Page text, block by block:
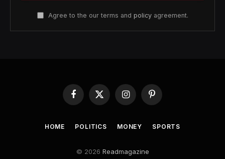
Agree to the our terms and policyagreement.
Facebook
X
(Twitter)
InstagramPinterest
HOME POLITICS MONEY SPORTS
© 2026 Readmagazine